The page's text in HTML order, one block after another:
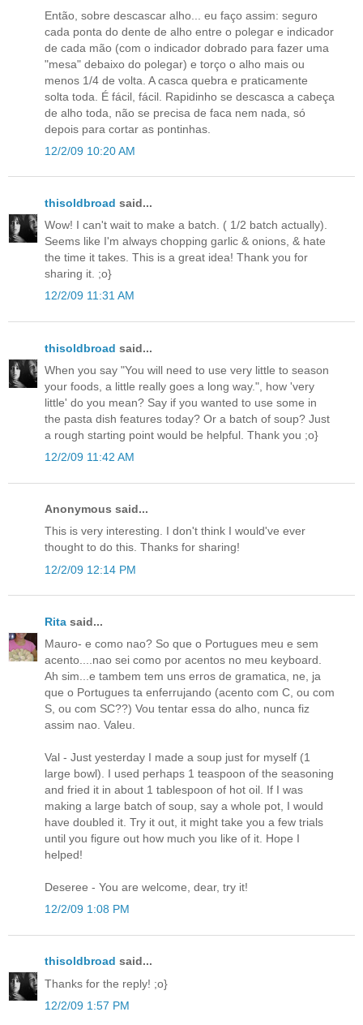
Então, sobre descascar alho... eu faço assim: seguro
cada ponta do dente de alho entre o polegar e indicador
de cada mão (com o indicador dobrado para fazer uma
"mesa" debaixo do polegar) e torço o alho mais ou
menos 1/4 de volta. A casca quebra e praticamente
solta toda. É fácil, fácil. Rapidinho se descasca a cabeça
de alho toda, não se precisa de faca nem nada, só
depois para cortar as pontinhas.
12/2/09 10:20 AM
thisoldbroad said...
Wow! I can't wait to make a batch. ( 1/2 batch actually).
Seems like I'm always chopping garlic & onions, & hate
the time it takes. This is a great idea! Thank you for
sharing it. ;o}
12/2/09 11:31 AM
thisoldbroad said...
When you say "You will need to use very little to season
your foods, a little really goes a long way.", how 'very
little' do you mean? Say if you wanted to use some in
the pasta dish features today? Or a batch of soup? Just
a rough starting point would be helpful. Thank you ;o}
12/2/09 11:42 AM
Anonymous said...
This is very interesting. I don't think I would've ever
thought to do this. Thanks for sharing!
12/2/09 12:14 PM
Rita said...
Mauro- e como nao? So que o Portugues meu e sem
acento....nao sei como por acentos no meu keyboard.
Ah sim...e tambem tem uns erros de gramatica, ne, ja
que o Portugues ta enferrujando (acento com C, ou com
S, ou com SC??) Vou tentar essa do alho, nunca fiz
assim nao. Valeu.
Val - Just yesterday I made a soup just for myself (1
large bowl). I used perhaps 1 teaspoon of the seasoning
and fried it in about 1 tablespoon of hot oil. If I was
making a large batch of soup, say a whole pot, I would
have doubled it. Try it out, it might take you a few trials
until you figure out how much you like of it. Hope I
helped!
Deseree - You are welcome, dear, try it!
12/2/09 1:08 PM
thisoldbroad said...
Thanks for the reply! ;o}
12/2/09 1:57 PM